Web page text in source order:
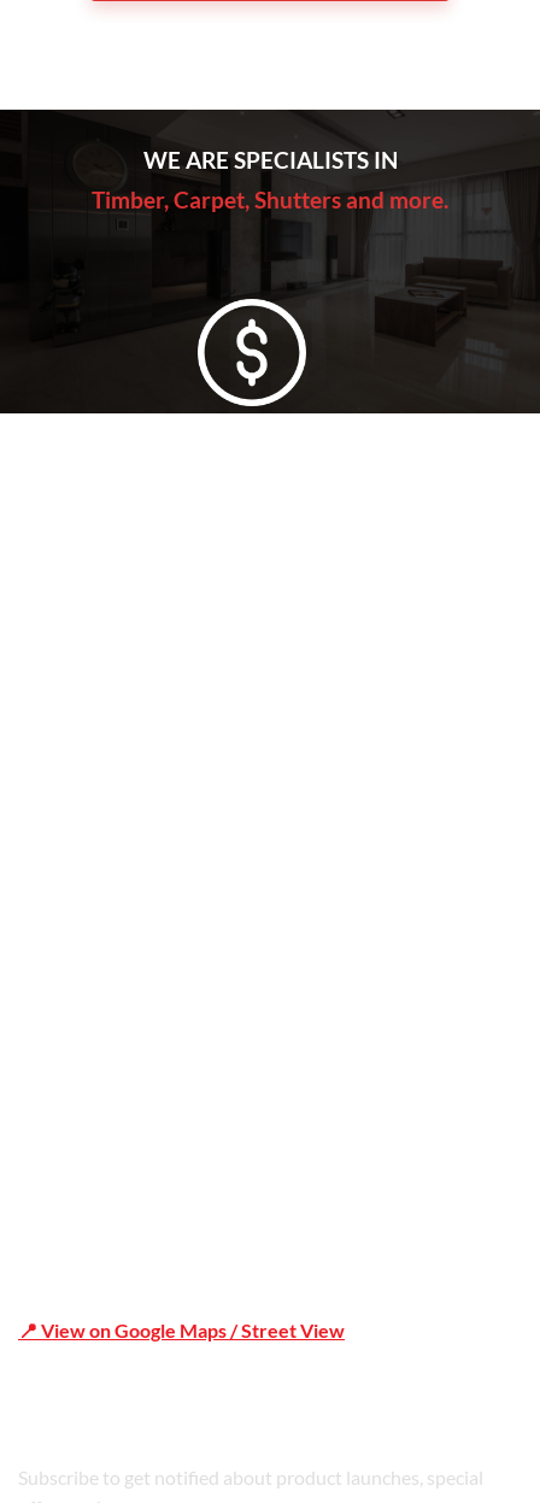
WE ARE SPECIALISTS IN
Timber, Carpet, Shutters and more.
📍 View on Google Maps / Street View
Subscribe to get notified about product launches, special